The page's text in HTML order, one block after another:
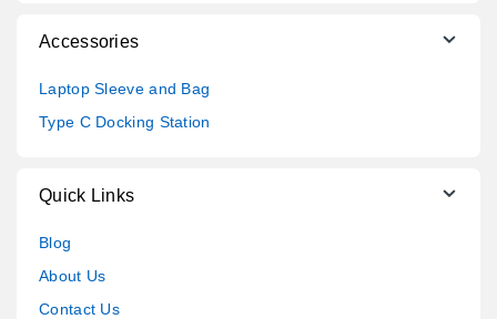
Accessories
Laptop Sleeve and Bag
Type C Docking Station
Quick Links
Blog
About Us
Contact Us